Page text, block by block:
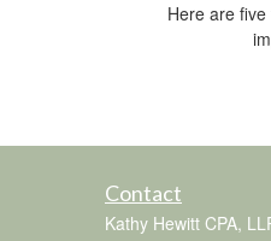
Here are
Contact
Kathy Hewitt CPA,